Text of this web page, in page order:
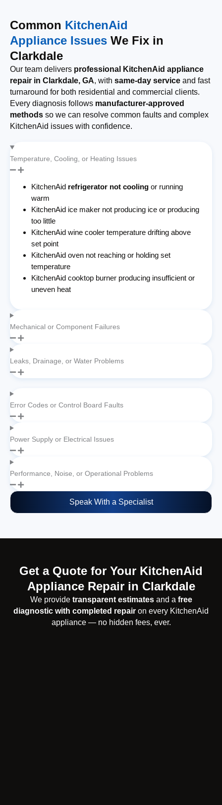
Common KitchenAid
Appliance Issues We Fix in
Clarkdale
Our team delivers professional KitchenAid appliance
repair in Clarkdale, GA, with same-day service and fast
turnaround for both residential and commercial clients.
Every diagnosis follows manufacturer-approved
methods so we can resolve common faults and complex
KitchenAid issues with confidence.
Temperature, Cooling, or Heating Issues
KitchenAid refrigerator not cooling or running
warm
KitchenAid ice maker not producing ice or producing
too little
KitchenAid wine cooler temperature drifting above
set point
KitchenAid oven not reaching or holding set
temperature
KitchenAid cooktop burner producing insufficient or
uneven heat
Mechanical or Component Failures
Leaks, Drainage, or Water Problems
Error Codes or Control Board Faults
Power Supply or Electrical Issues
Performance, Noise, or Operational Problems
Speak With a Specialist
Get a Quote for Your KitchenAid
Appliance Repair in Clarkdale
We provide transparent estimatesand a free
diagnostic with completed repair on every KitchenAid
appliance — no hidden fees, ever.